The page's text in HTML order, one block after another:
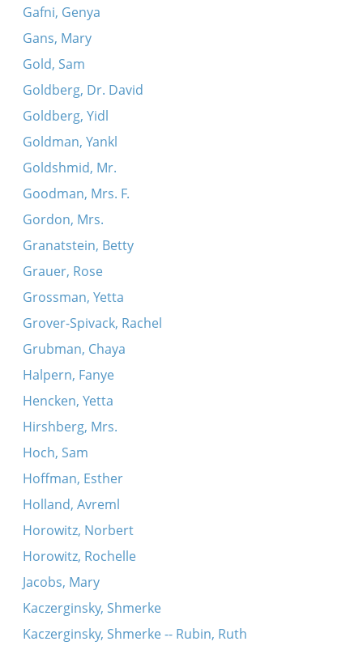
Gafni, Genya
Gans, Mary
Gold, Sam
Goldberg, Dr. David
Goldberg, Yidl
Goldman, Yankl
Goldshmid, Mr.
Goodman, Mrs. F.
Gordon, Mrs.
Granatstein, Betty
Grauer, Rose
Grossman, Yetta
Grover-Spivack, Rachel
Grubman, Chaya
Halpern, Fanye
Hencken, Yetta
Hirshberg, Mrs.
Hoch, Sam
Hoffman, Esther
Holland, Avreml
Horowitz, Norbert
Horowitz, Rochelle
Jacobs, Mary
Kaczerginsky, Shmerke
Kaczerginsky, Shmerke -- Rubin, Ruth